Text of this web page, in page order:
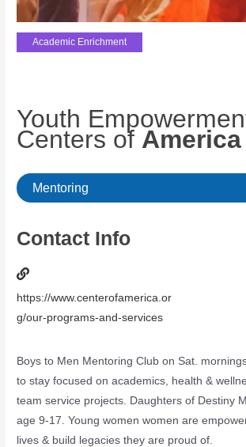
Academic Enrichment
Youth
Centers of America
Mentoring
Contact Info
https://www.centerofamerica.or
g/our-programs-and-services
Boys to Men Mentoring Club on Sat.
to stay focused on academics, health &
team service projects. Daughters of Destiny
age 9-17. Young women women are
lives & build legacies they are proud of.